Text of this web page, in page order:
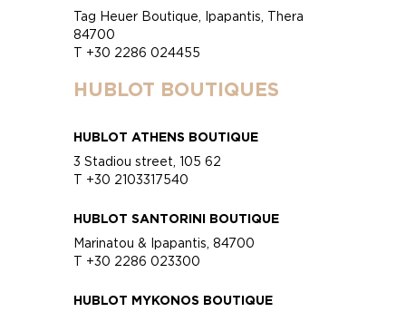
Tag Heuer Boutique, Ipapantis, Thera
84700
T +30 2286 024455
HUBLOT BOUTIQUES
HUBLOT ATHENS BOUTIQUE
3 Stadiou street, 105 62
T +30 2103317540
HUBLOT SANTORINI BOUTIQUE
Marinatou & Ipapantis, 84700
T +30 2286 023300
HUBLOT MYKONOS BOUTIQUE